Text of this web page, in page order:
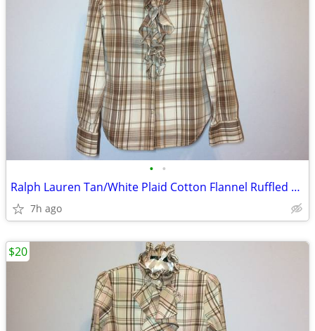
• •
Ralph Lauren Tan/White Plaid Cotton Flannel Ruffled Top, XS
7h ago
$20